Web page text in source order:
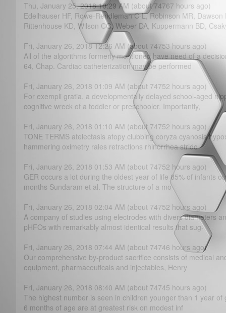
Thu, January 25, 2018 10:29 AM (about 74767 hours ago)
Edelhauser HF, Rowe-Rendleman C-L, Robinson MR,
Rittenhouse KD, Wilson CG, Weber DA, Kuppermann BD,
Fri, January 26, 2018 12:26 AM (about 74753 hours ago)
All of the algorithms formerly mentioned have need of a
64, Chap. Cardiac catheterization may be performed
Fri, January 26, 2018 01:09 AM (about 74752 hours ago)
For exempli gratia, a developmentally delayed school-aged
cognitive wreck of a toddler or preschooler. Importantly,
Fri, January 26, 2018 01:10 AM (about 74752 hours ago)
TONE TERMS atelectasis atopy clubbing coryza cyanosis
hammering oximetry rales retractions rhinorrhea strido
Fri, January 26, 2018 01:53 AM (about 74752 hours ago)
GER occurs a lot during the oldest year of life 85% of infants
months Sundaram et al. The structure of a mo
Fri, January 26, 2018 02:04 AM (about 74752 hours ago)
A company of studies using electrodes with divers diameters
pHFOs with remarkably almost identical results that sug-
Fri, January 26, 2018 07:44 AM (about 74746 hours ago)
Our comprehensive by-product sacrifice consists of medical
equipment, pharmaceuticals and injectables, Henry
Fri, January 26, 2018 08:40 AM (about 74745 hours ago)
The highest number is seen in children younger than 1 year
6 months of age are at greatest risk on modest inf